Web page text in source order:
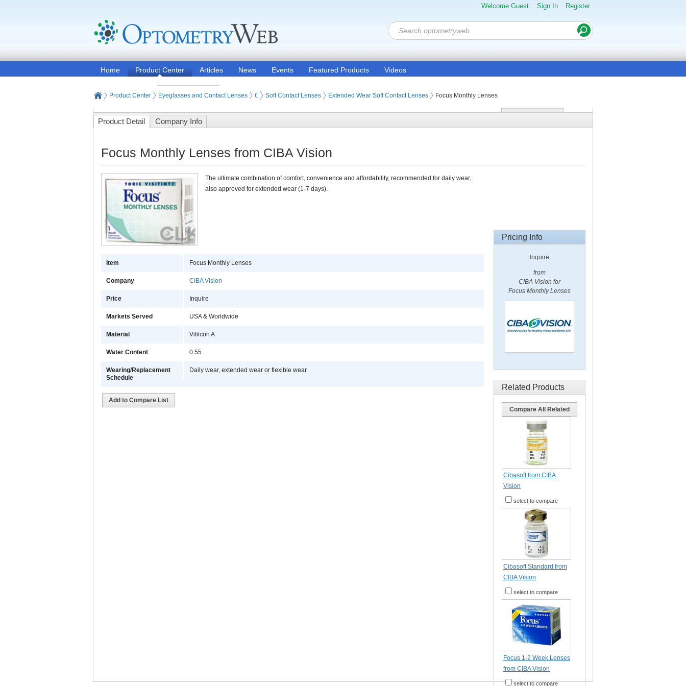
Welcome Guest Sign In Register
Home Product Center Articles News Events Featured Products Videos
Product Center Eyeglasses and Contact Lenses Contact Lenses
Soft Contact Lenses Extended Wear Soft Contact Lenses Focus Monthly Lenses
Product Detail Company Info
Focus Monthly Lenses from CIBA Vision
The ultimate combination of comfort, convenience and affordability, recommended for daily wear,
also approved for extended wear (1-7 days).
Item Focus Monthly Lenses
Company CIBA Vision
Price Inquire
Markets Served USA & Worldwide
Material Vifilcon A
Water Content 0.55
Wearing/Replacement
Schedule
Daily wear, extended wear or flexible wear
Add to Compare List
Pricing Info
Inquire
from
CIBA Vision for
Focus Monthly Lenses
Related Products
Compare All Related
Cibasoft from CIBA
Vision
select to compare
Cibasoft Standard from
CIBA Vision
select to compare
Focus 1-2 Week Lenses
from CIBA Vision
select to compare